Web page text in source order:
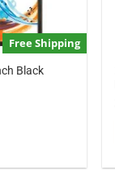
Free Shipping
Black